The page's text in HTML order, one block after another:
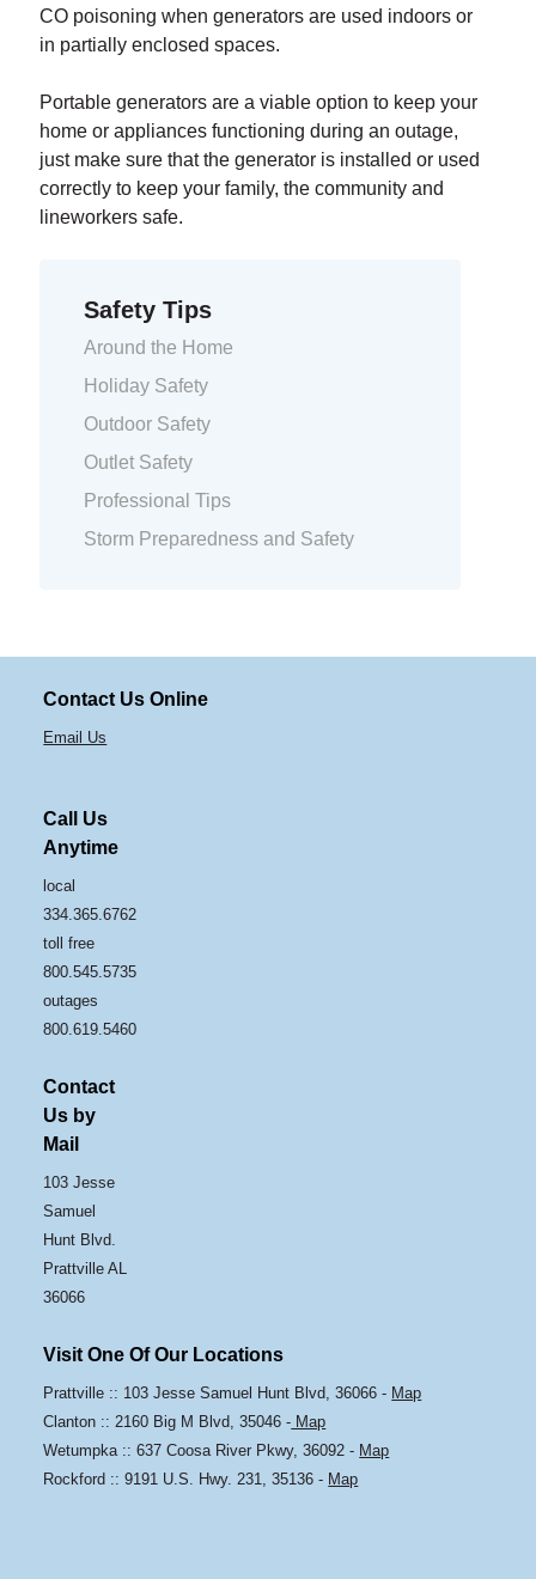
CO poisoning when generators are used indoors or
in partially enclosed spaces.
Portable generators are a viable option to keep your
home or appliances functioning during an outage,
just make sure that the generator is installed or used
correctly to keep your family, the community and
lineworkers safe.
Safety Tips
Around the Home
Holiday Safety
Outdoor Safety
Outlet Safety
Professional Tips
Storm Preparedness and Safety
Contact Us Online
Email Us
Call Us
Anytime
local
334.365.6762
toll free
800.545.5735
outages
800.619.5460
Contact
Us by
Mail
103 Jesse
Samuel
Hunt Blvd.
Prattville AL
36066
Visit One Of Our Locations
Prattville :: 103 Jesse Samuel Hunt Blvd, 36066 - Map
Clanton :: 2160 Big M Blvd, 35046 - Map
Wetumpka :: 637 Coosa River Pkwy, 36092 - Map
Rockford :: 9191 U.S. Hwy. 231, 35136 - Map